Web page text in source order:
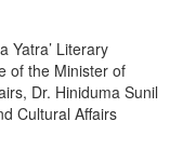
Yatra’ Literary
of the Minister of
Dr. Hiniduma Sunil
Cultural Affairs